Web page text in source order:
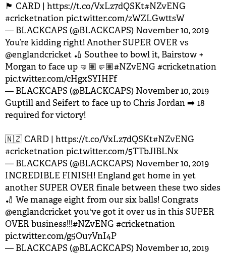
🏴󠁧󠁢󠁥󠁮󠁧󠁿 CARD | https://t.co/VxLz7dQSKt#NZvENG
#cricketnationpic.twitter.com/zWZLGwttsW
— BLACKCAPS (@BLACKCAPS) November 10, 2019
You’re kidding right! Another SUPER OVER vs
@englandcricket 🏏 Southee to bowl it, Bairstow +
Morgan to face up 🤜🏽🤛🏽#NZvENG#cricketnation
pic.twitter.com/cHgxSYIHFf
— BLACKCAPS (@BLACKCAPS) November 10, 2019
Guptill and Seifert to face up to Chris Jordan ➡️ 18
required for victory!
🇳🇿 CARD | https://t.co/VxLz7dQSKt#NZvENG
#cricketnationpic.twitter.com/5TTbJlBLNx
— BLACKCAPS (@BLACKCAPS) November 10, 2019
INCREDIBLE FINISH! England get home in yet
another SUPER OVER finale between these two sides
🏏 We manage eight from our six balls! Congrats
@englandcricketyou've got it over us in this SUPER
OVER business!!!#NZvENG#cricketnation
pic.twitter.com/g5Ou7VnI4P
— BLACKCAPS (@BLACKCAPS) November 10, 2019